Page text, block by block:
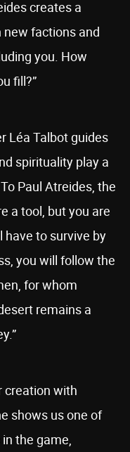
creates a
factions and
you. How
fill?”
Léa Talbot guides
spirituality play a
Paul Atreides, the
a tool, but you are
have to survive by
you will follow the
for whom
remains a
creation with
shows us one of
the game,